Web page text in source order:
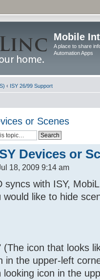
Mobile
A place to share
Automation Apps
‹ ISY 26/99 Support
or Scenes
Devices or
18, 2009 9:14 am
syncs with ISY,
like to hide
(The icon that looks
in the upper-left
looking icon in the